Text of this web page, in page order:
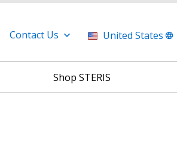
Contact Us United States
Shop STERIS